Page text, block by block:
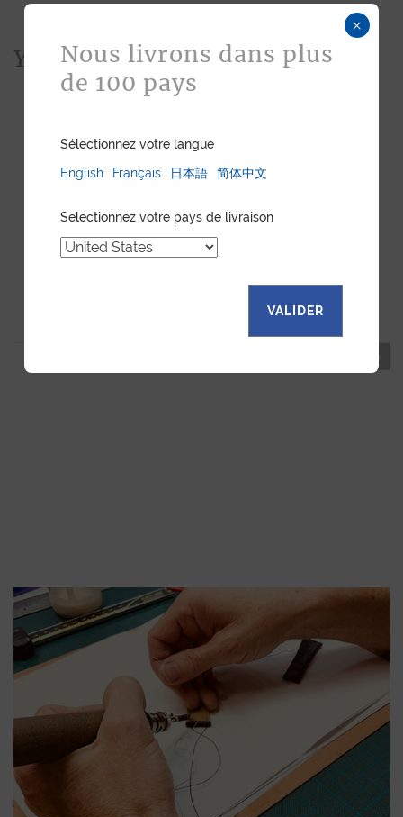
You would also like...
"POCKET" WALLET BLUE
×
Nous livrons dans plus
de 100 pays
Sélectionnez votre langue
English
Français 日本語 简体中文
Selectionnez votre pays de livraison
VALIDER